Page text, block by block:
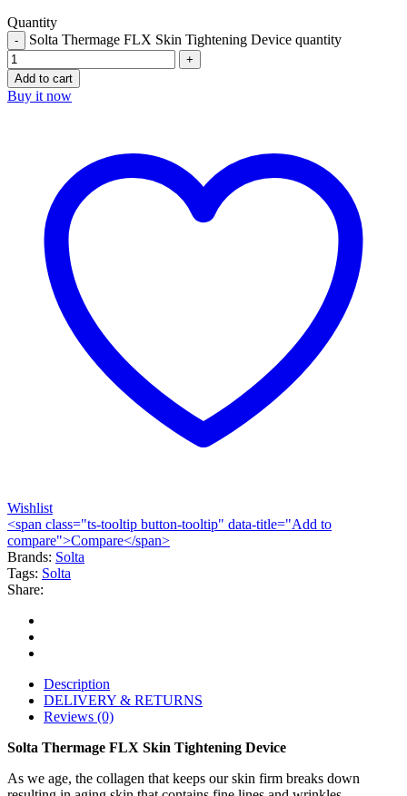
Quantity
Solta Thermage FLX Skin Tightening Device quantity
Add to cart
Buy it now
Wishlist
<span class="ts-tooltip button-tooltip" data-title="Add to
compare">Compare</span>
Brands: Solta
Tags: Solta
Share:
Description
DELIVERY & RETURNS
Reviews (0)
Solta Thermage FLX Skin Tightening Device
As we age, the collagen that keeps our skin firm breaks down